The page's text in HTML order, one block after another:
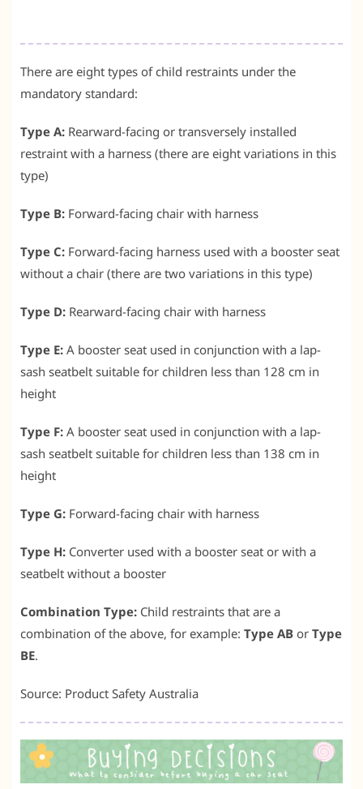
There are eight types of child restraints under the
mandatory standard:
Type A: Rearward-facing or transversely installed
restraint with a harness (there are eight variations in this
type)
Type B: Forward-facing chair with harness
Type C: Forward-facing harness used with a booster seat
without a chair (there are two variations in this type)
Type D: Rearward-facing chair with harness
Type E: A booster seat used in conjunction with a lap-
sash seatbelt suitable for children less than 128 cm in
height
Type F: A booster seat used in conjunction with a lap-
sash seatbelt suitable for children less than 138 cm in
height
Type G: Forward-facing chair with harness
Type H: Converter used with a booster seat or with a
seatbelt without a booster
Combination Type: Child restraints that are a
combination of the above, for example: Type AB or Type
BE.
Source: Product Safety Australia